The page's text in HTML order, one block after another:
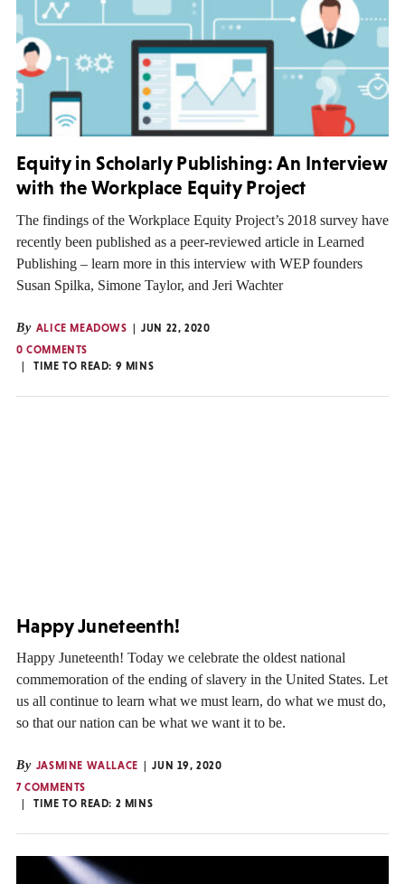
Equity in Scholarly Publishing: An Interview
with the Workplace Equity Project
The findings of the Workplace Equity Project’s 2018 survey have
recently been published as a peer-reviewed article in Learned
Publishing – learn more in this interview with WEP founders
Susan Spilka, Simone Taylor, and Jeri Wachter
By ALICE MEADOWS
JUN 22, 2020
0 COMMENTS
TIME TO READ: 9 MINS
Happy Juneteenth!
Happy Juneteenth! Today we celebrate the oldest national
commemoration of the ending of slavery in the United States. Let
us all continue to learn what we must learn, do what we must do,
so that our nation can be what we want it to be.
By JASMINE WALLACE
JUN 19, 2020
7 COMMENTS
TIME TO READ: 2 MINS